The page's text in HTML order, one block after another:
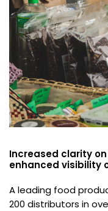
Increased clarity
enhanced visibility
A leading food
200 distributors in